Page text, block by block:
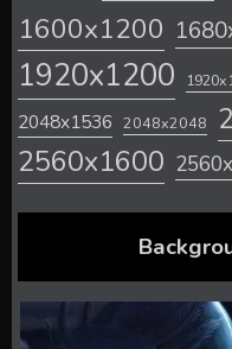
1600x1200
1920x1200
2048x1536 2048x2048
2560x1600